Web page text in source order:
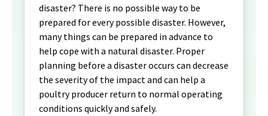
disaster? There is no possible way to be
prepared for every possible disaster. However,
many things can be prepared in advance to
help cope with a natural disaster. Proper
planning before a disaster occurs can decrease
the severity of the impact and can help a
poultry producer return to normal operating
conditions quickly and safely.